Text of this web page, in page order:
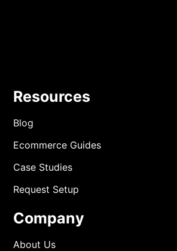
Resources
Blog
Ecommerce Guides
Case Studies
Request Setup
Company
About Us